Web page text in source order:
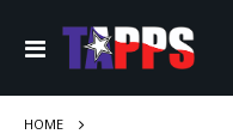
Toggle
Nav
HOME